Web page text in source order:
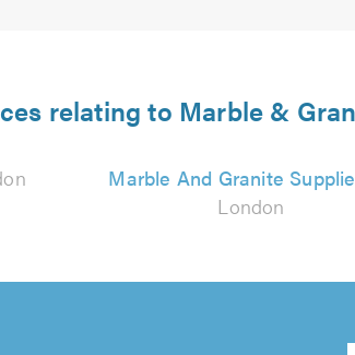
relating to Marble &
Marble And Granite
London